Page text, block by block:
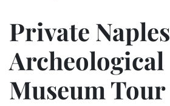
Private Naples
Archeological
Museum Tour